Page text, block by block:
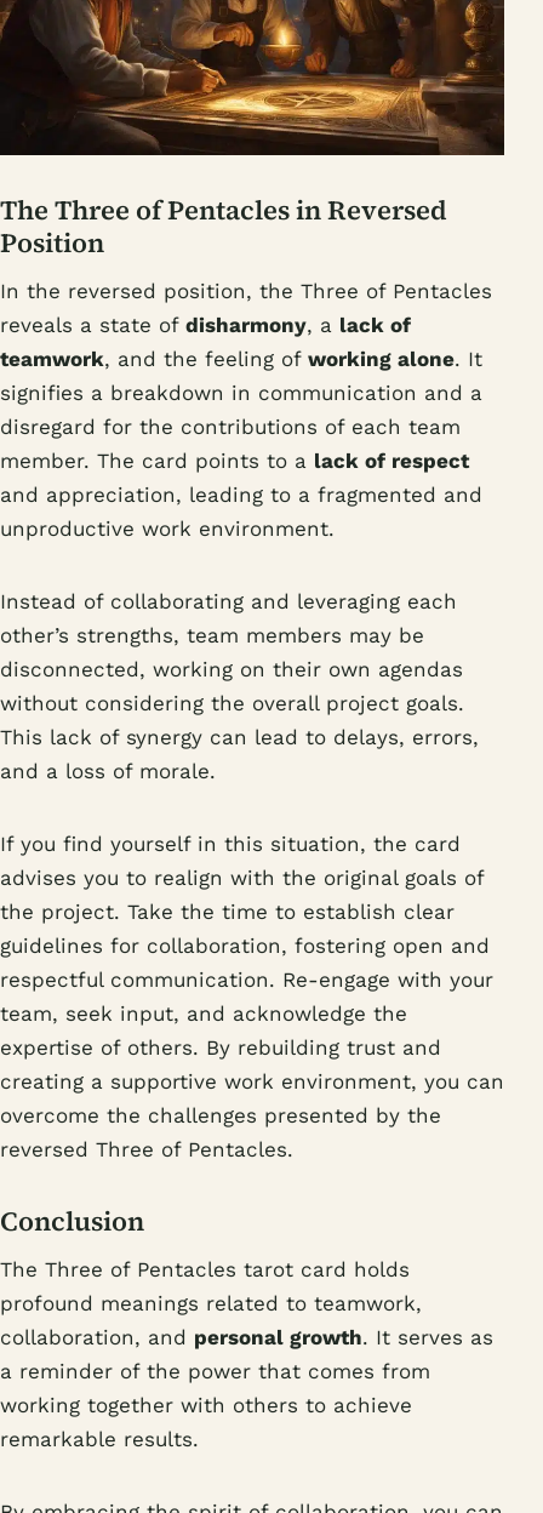
The Three of Pentacles in Reversed
Position
In the reversed position, the Three of Pentacles
reveals a state of disharmony, a lack of
teamwork, and the feeling of working alone. It
signifies a breakdown in communication and a
disregard for the contributions of each team
member. The card points to a lack of respect
and appreciation, leading to a fragmented and
unproductive work environment.
Instead of collaborating and leveraging each
other’s strengths, team members may be
disconnected, working on their own agendas
without considering the overall project goals.
This lack of synergy can lead to delays, errors,
and a loss of morale.
If you find yourself in this situation, the card
advises you to realign with the original goals of
the project. Take the time to establish clear
guidelines for collaboration, fostering open and
respectful communication. Re-engage with your
team, seek input, and acknowledge the
expertise of others. By rebuilding trust and
creating a supportive work environment, you can
overcome the challenges presented by the
reversed Three of Pentacles.
Conclusion
The Three of Pentacles tarot card holds
profound meanings related to teamwork,
collaboration, and personal growth. It serves as
a reminder of the power that comes from
working together with others to achieve
remarkable results.